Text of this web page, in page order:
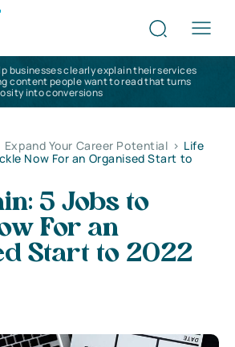
businesses clearly explain their services
content people want to read that turns
into conversions
Expand Your Career Potential > Life
Now For an Organised Start to
5 Jobs to
For an
Start to 2022